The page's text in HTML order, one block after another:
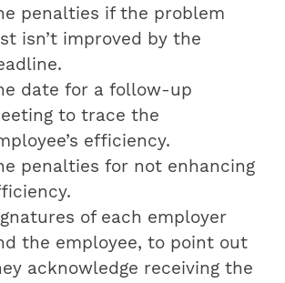
penalties if the problem
isn’t improved by the
date for a follow-up
to trace the
efficiency.
penalties for not enhancing
of each employer
the employee, to point out
acknowledge receiving the